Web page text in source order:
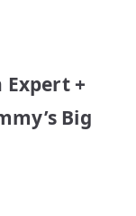
Expert +
Big